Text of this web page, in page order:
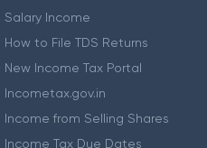
Salary Income
How to File TDS Returns
New Income Tax Portal
Incometax.gov.in
Income from Selling Shares
Income Tax Due Dates